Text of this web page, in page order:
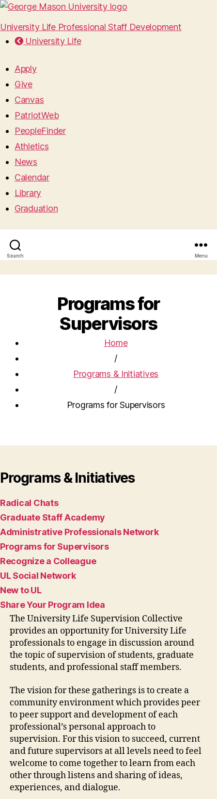
University Life Professional Staff Development
University Life
Apply
Give
Canvas
PatriotWeb
PeopleFinder
Athletics
News
Calendar
Library
Graduation
Search Menu
Programs for
Supervisors
Home
/
Programs & Initiatives
/
Programs for Supervisors
Programs & Initiatives
Radical Chats
Graduate Staff Academy
Administrative Professionals Network
Programs for Supervisors
Recognize a Colleague
UL Social Network
New to UL
Share Your Program Idea
The University Life Supervision Collective
provides an opportunity for University Life
professionals to engage in discussion around
the topic of supervision of students, graduate
students, and professional staff members.
The vision for these gatherings is to create a
community environment which provides peer
to peer support and development of each
professional’s personal approach to
supervision. For this vision to succeed, current
and future supervisors at all levels need to feel
welcome to come together to learn from each
other through listens and sharing of ideas,
experiences, and dialogue.